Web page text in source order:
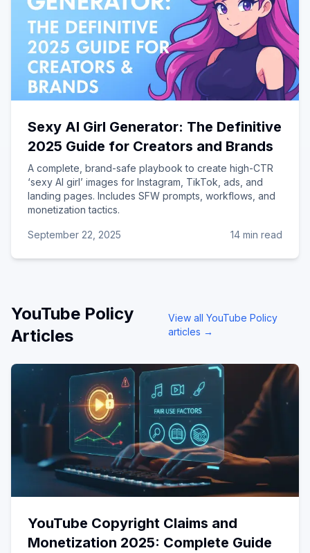
Sexy AI Girl Generator: The Definitive
2025 Guide for Creators and Brands
A complete, brand-safe playbook to create high-CTR
‘sexy AI girl’ images for Instagram, TikTok, ads, and
landing pages. Includes SFW prompts, workflows, and
monetization tactics.
September 22, 2025 14 min read
YouTube Policy
Articles
View allYouTube Policy
articles →
YouTube Copyright Claims and
Monetization 2025: Complete Guide